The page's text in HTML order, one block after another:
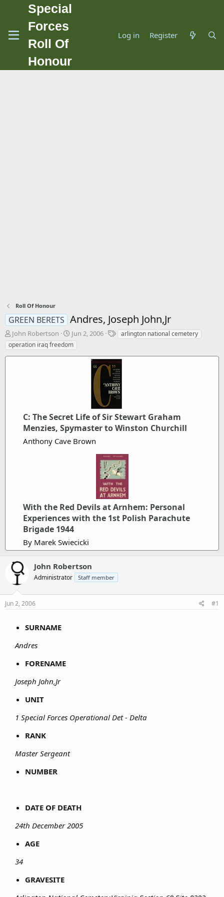
Special
Forces
Roll Of
Honour
Log in Register
Roll Of Honour
GREEN BERETS Andres, Joseph John,Jr
T
h
r
John Robertson
S
t
a
Jun 2, 2006
T
s
arlington national cemetery
operation iraq freedom
C: The Secret Life of Sir Stewart Graham
Menzies, Spymaster to Winston Churchill
Anthony Cave Brown
With the Red Devils at Arnhem: Personal
Experiences with the 1st Polish Parachute
Brigade 1944
By Marek Swiecicki
John Robertson
Administrator Staff member
Jun 2, 2006 #1
SURNAME
Andres
FORENAME
Joseph John,Jr
UNIT
1 Special Forces Operational Det - Delta
RANK
Master Sergeant
NUMBER
DATE OF DEATH
24th December 2005
AGE
34
GRAVESITE